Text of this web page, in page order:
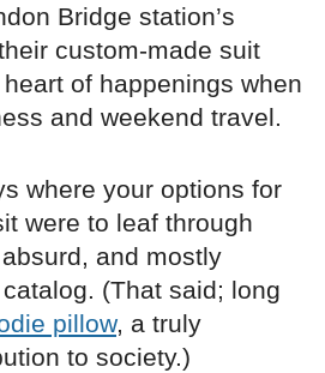
Bridge station’s
custom-made suit
of happenings when
and weekend travel.
where your options for
were to leaf through
and mostly
(That said; long
pillow, a truly
to society.)